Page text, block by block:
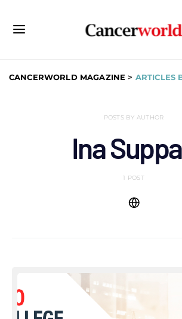
CANCERWORLD MAGAZINE > ARTICLES
POSTS BY AUTHOR
Ina
1 POST